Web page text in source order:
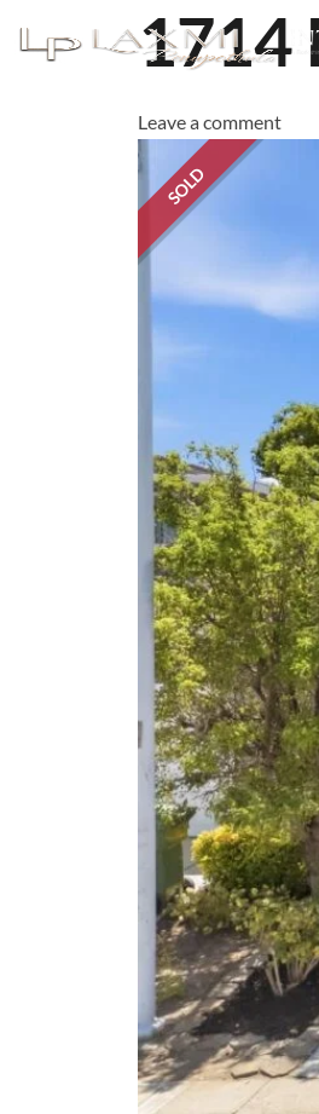
1714
Leave a comment
SOLD